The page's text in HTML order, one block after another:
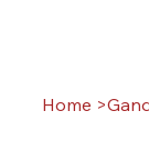
Home >